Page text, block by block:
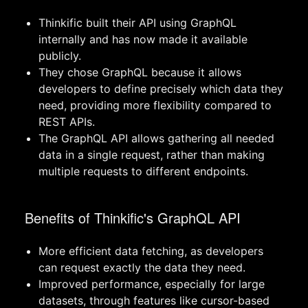
Thinkific built their API using GraphQL
internally and has now made it available
publicly.
They chose GraphQL because it allows
developers to define precisely which data they
need, providing more flexibility compared to
REST APIs.
The GraphQL API allows gathering all needed
data in a single request, rather than making
multiple requests to different endpoints.
Benefits of Thinkific's GraphQL API
More efficient data fetching, as developers
can request exactly the data they need.
Improved performance, especially for large
datasets, through features like cursor-based